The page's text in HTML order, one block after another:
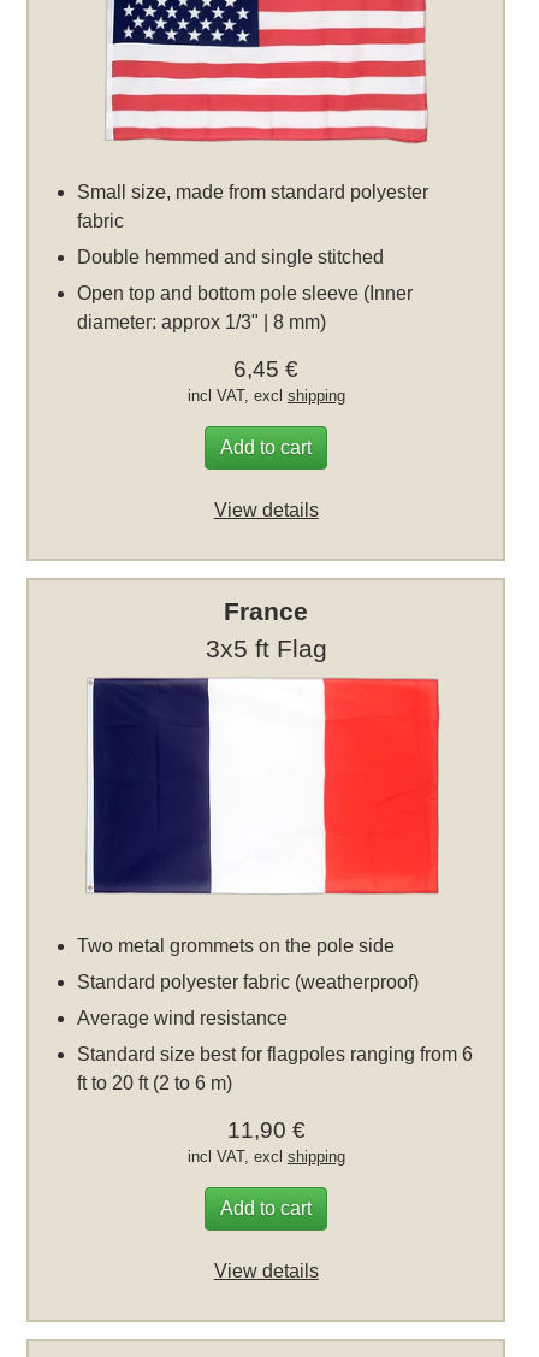
Small size, made from standard polyester
fabric
Double hemmed and single stitched
Open top and bottom pole sleeve (Inner
diameter: approx 1/3" | 8 mm)
6,45 €
incl VAT, excl shipping
Add to cart
View details
France
3x5 ft Flag
Two metal grommets on the pole side
Standard polyester fabric (weatherproof)
Average wind resistance
Standard size best for flagpoles ranging from 6
ft to 20 ft (2 to 6 m)
11,90 €
incl VAT, excl shipping
Add to cart
View details